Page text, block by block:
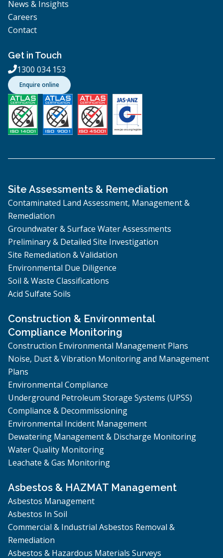
News & Insights
Careers
Contact
Get in Touch
1300 034 153
Enquire online
Site Assessments & Remediation
Contaminated Land Assessment, Management &
Remediation
Groundwater & Surface Water Assessments
Preliminary & Detailed Site Investigation
Site Remediation & Validation
Environmental Due Diligence
Soil & Waste Classifications
Acid Sulfate Soils
Construction & Environmental
Compliance Monitoring
Construction Environmental Management Plans
Noise, Dust & Vibration Monitoring and Management
Plans
Environmental Compliance
Underground Petroleum Storage Systems (UPSS)
Compliance & Decommissioning
Environmental Incident Management
Dewatering Management & Discharge Monitoring
Water Quality Monitoring
Leachate & Gas Monitoring
Asbestos & HAZMAT Management
Asbestos Management
Asbestos In Soil
Commercial & Industrial Asbestos Removal &
Remediation
Asbestos & Hazardous Materials Surveys